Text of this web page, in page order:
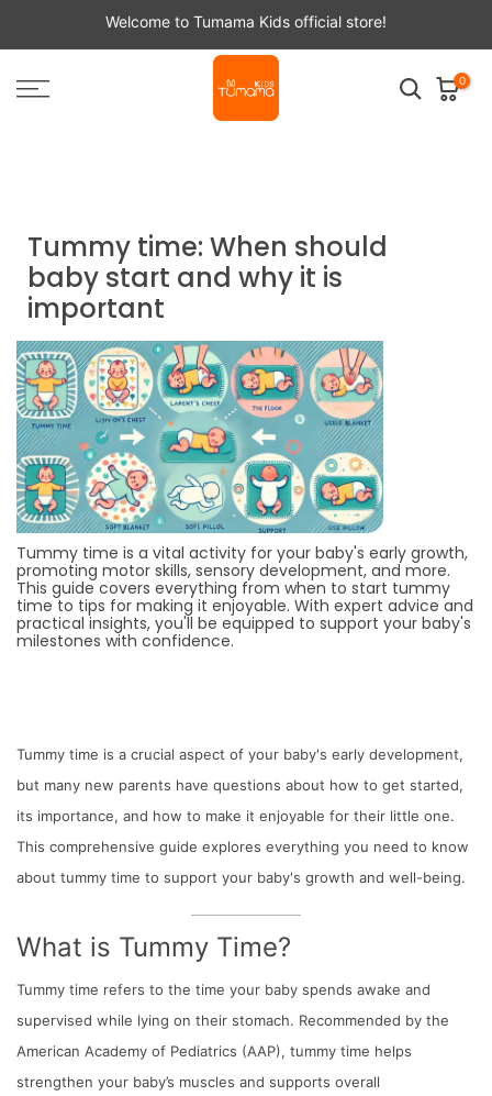
content
Welcome to Tumama Kids official store!
0
Tummy time: When should
baby start and why it is
important
Tummy time is a vital activity for your baby's early growth,
promoting motor skills, sensory development, and more.
This guide covers everything from when to start tummy
time to tips for making it enjoyable. With expert advice and
practical insights, you'll be equipped to support your baby's
milestones with confidence.
Tummy time is a crucial aspect of your baby's early development,
but many new parents have questions about how to get started,
its importance, and how to make it enjoyable for their little one.
This comprehensive guide explores everything you need to know
about tummy time to support your baby's growth and well-being.
What is Tummy Time?
Tummy time refers to the time your baby spends awake and
supervised while lying on their stomach. Recommended by the
American Academy of Pediatrics (AAP), tummy time helps
strengthen your baby’s muscles and supports overall